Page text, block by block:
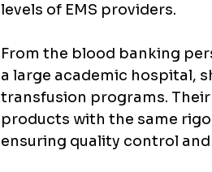
levels of EMS providers.
From the blood banking
a large academic hospital,
transfusion programs.
products with the same
ensuring quality control